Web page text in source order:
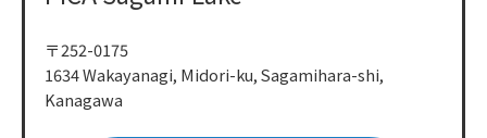
〒252-0175
1634 Wakayanagi, Midori-ku, Sagamihara-shi,
Kanagawa